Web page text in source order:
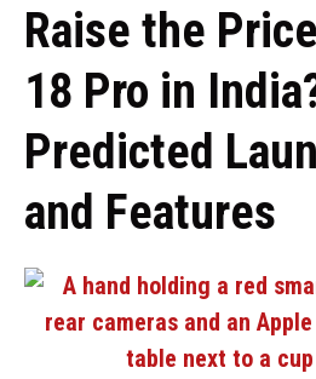
Raise the
18 Pro in
Predicted
and Features